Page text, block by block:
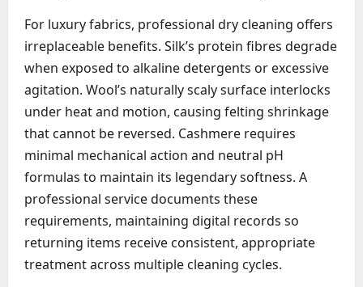
For luxury fabrics, professional dry cleaning offers
irreplaceable benefits. Silk’s protein fibres degrade
when exposed to alkaline detergents or excessive
agitation. Wool’s naturally scaly surface interlocks
under heat and motion, causing felting shrinkage
that cannot be reversed. Cashmere requires
minimal mechanical action and neutral pH
formulas to maintain its legendary softness. A
professional service documents these
requirements, maintaining digital records so
returning items receive consistent, appropriate
treatment across multiple cleaning cycles.